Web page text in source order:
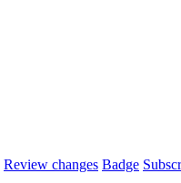
Review changes Badge